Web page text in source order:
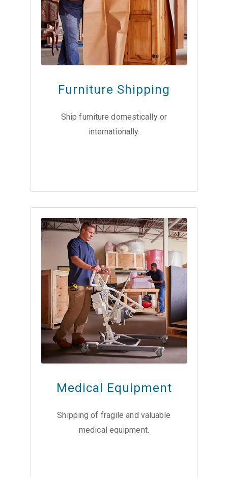
Furniture Shipping
Ship furniture domestically or
internationally.
Medical Equipment
Shipping of fragile and valuable
medical equipment.